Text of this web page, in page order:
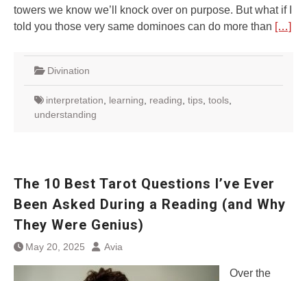
towers we know we’ll knock over on purpose. But what if I
told you those very same dominoes can do more than […]
Divination
interpretation learning reading tips tools
understanding
The 10 Best Tarot Questions I’ve Ever
Been Asked During a Reading (and Why
They Were Genius)
May 20, 2025 Avia
Over the